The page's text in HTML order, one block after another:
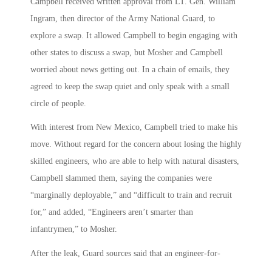
Ingram, then director of the Army National Guard, to
explore a swap. It allowed Campbell to begin engaging with
other states to discuss a swap, but Mosher and Campbell
worried about news getting out. In a chain of emails, they
agreed to keep the swap quiet and only speak with a small
circle of people.
With interest from New Mexico, Campbell tried to make his
move. Without regard for the concern about losing the highly
skilled engineers, who are able to help with natural disasters,
Campbell slammed them, saying the companies were
“marginally deployable,” and “difficult to train and recruit
for,” and added, “Engineers aren’t smarter than
infantrymen,” to Mosher.
After the leak, Guard sources said that an engineer-for-